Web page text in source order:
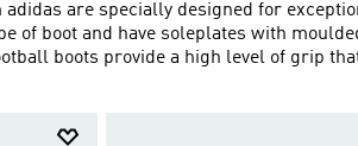
are specially designed for
of boot and have soleplates with
boots provide a high level of grip
FG football shoes give you the agility